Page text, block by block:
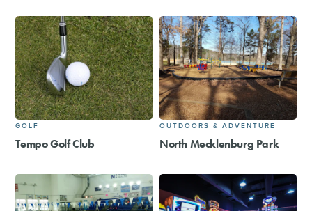
GOLF
Tempo Golf Club
OUTDOORS & ADVENTURE
North Mecklenburg Park